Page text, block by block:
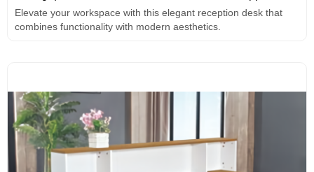
Elevate your workspace with this elegant reception desk that
combines functionality with modern aesthetics.